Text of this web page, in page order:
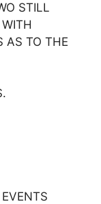
STILL
AS TO THE